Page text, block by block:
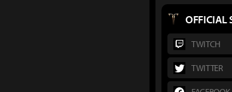
OFFICIAL
TWITCH
TWITTER